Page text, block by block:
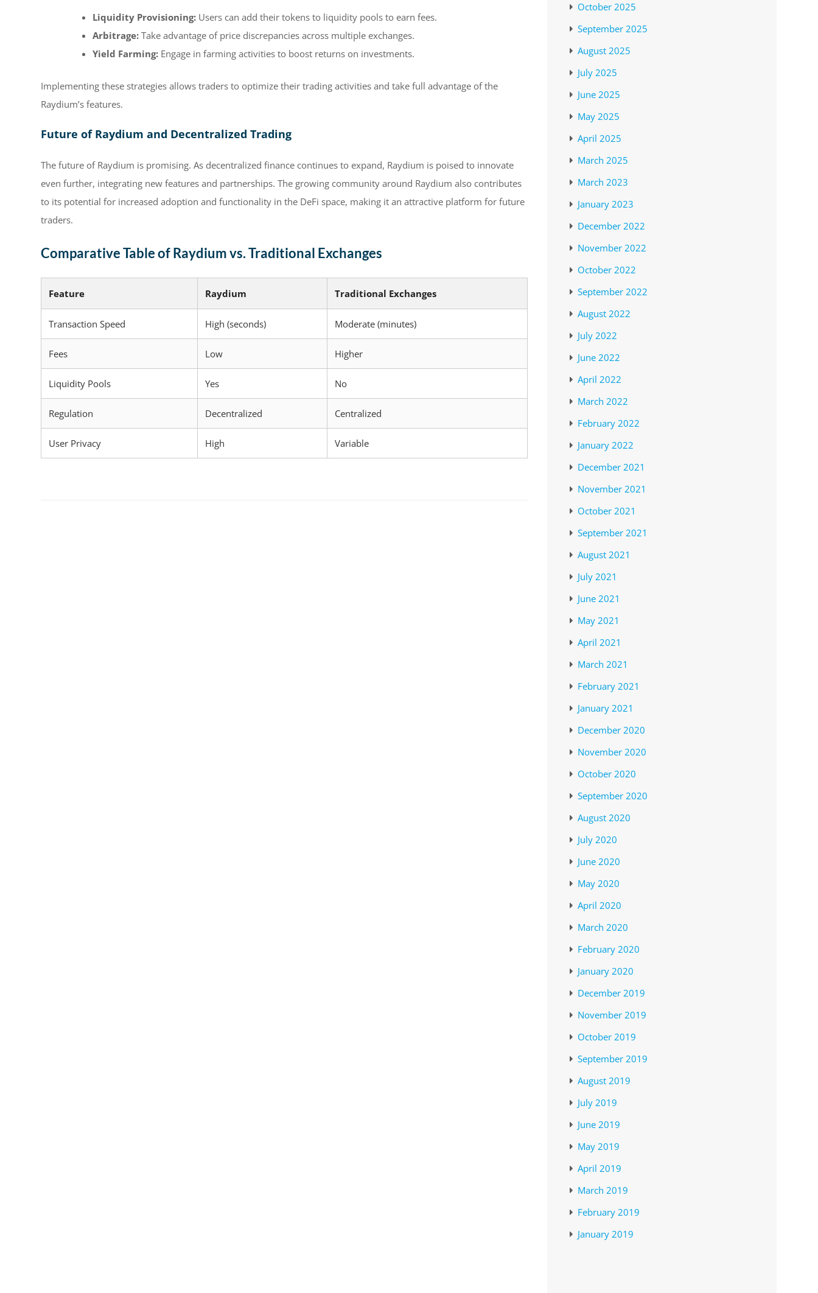
Liquidity Provisioning: Users can add their tokens to liquidity pools to earn fees.
Arbitrage: Take advantage of price discrepancies across multiple exchanges.
Yield Farming: Engage in farming activities to boost returns on investments.
Implementing these strategies allows traders to optimize their trading activities and take full advantage of the
Raydium’s features.
Future of Raydium and Decentralized Trading
The future of Raydium is promising. As decentralized finance continues to expand, Raydium is poised to innovate
even further, integrating new features and partnerships. The growing community around Raydium also contributes
to its potential for increased adoption and functionality in the DeFi space, making it an attractive platform for future
traders.
Comparative Table of Raydium vs. Traditional Exchanges
Feature Raydium Traditional Exchanges
Transaction Speed High (seconds) Moderate (minutes)
Fees Low Higher
Liquidity Pools Yes No
Regulation Decentralized Centralized
User Privacy High Variable
October 2025
September 2025
August 2025
July 2025
June 2025
May 2025
April 2025
March 2025
March 2023
January 2023
December 2022
November 2022
October 2022
September 2022
August 2022
July 2022
June 2022
April 2022
March 2022
February 2022
January 2022
December 2021
November 2021
October 2021
September 2021
August 2021
July 2021
June 2021
May 2021
April 2021
March 2021
February 2021
January 2021
December 2020
November 2020
October 2020
September 2020
August 2020
July 2020
June 2020
May 2020
April 2020
March 2020
February 2020
January 2020
December 2019
November 2019
October 2019
September 2019
August 2019
July 2019
June 2019
May 2019
April 2019
March 2019
February 2019
January 2019